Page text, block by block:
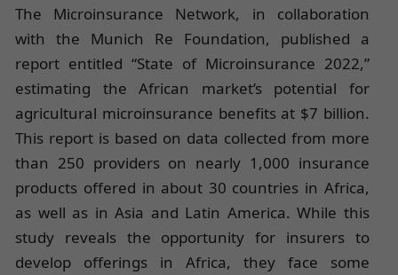
The Microinsurance Network, in collaboration
with the Munich Re Foundation, published a
report entitled “State of Microinsurance 2022,”
estimating the African market’s potential for
agricultural microinsurance benefits at $7 billion.
This report is based on data collected from more
than 250 providers on nearly 1,000 insurance
products offered in about 30 countries in Africa,
as well as in Asia and Latin America. While this
study reveals the opportunity for insurers to
develop offerings in Africa, they face some